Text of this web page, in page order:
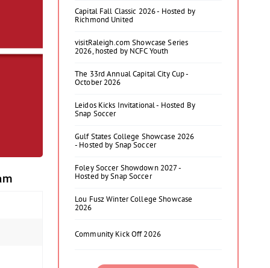
Capital Fall Classic 2026 - Hosted by
Richmond United
visitRaleigh.com Showcase Series
2026, hosted by NCFC Youth
The 33rd Annual Capital City Cup -
October 2026
Leidos Kicks Invitational - Hosted By
Snap Soccer
Gulf States College Showcase 2026
- Hosted by Snap Soccer
Foley Soccer Showdown 2027 -
Hosted by Snap Soccer
Lou Fusz Winter College Showcase
2026
Community Kick Off 2026